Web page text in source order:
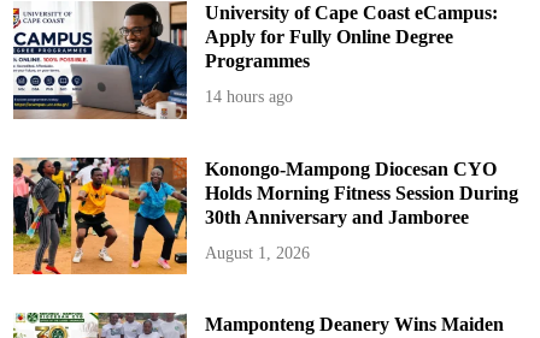
University of Cape Coast eCampus:
Apply for Fully Online Degree
Programmes
14 hours ago
Konongo-Mampong Diocesan CYO
Holds Morning Fitness Session During
30th Anniversary and Jamboree
August 1, 2026
Mamponteng Deanery Wins Maiden